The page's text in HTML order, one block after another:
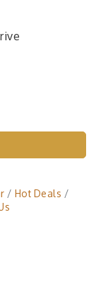
Hot Deals